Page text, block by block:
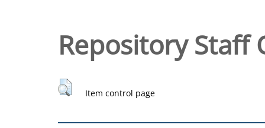
Repository Staff
Item control page